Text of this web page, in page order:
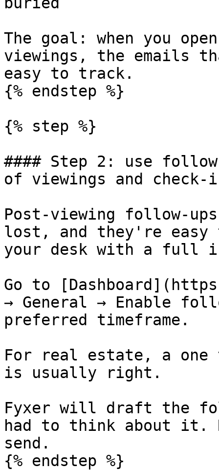
The goal: when you
viewings, the emails
easy to track.
{% endstep %}
{% step %}
#### Step 2: use
of viewings and check-
Post-viewing follow-
lost, and they're easy
your desk with a full
Go to
→ General → Enable
preferred timeframe.
For real estate, a one
is usually right.
Fyxer will draft the
had to think about it.
send.
{% endstep %}